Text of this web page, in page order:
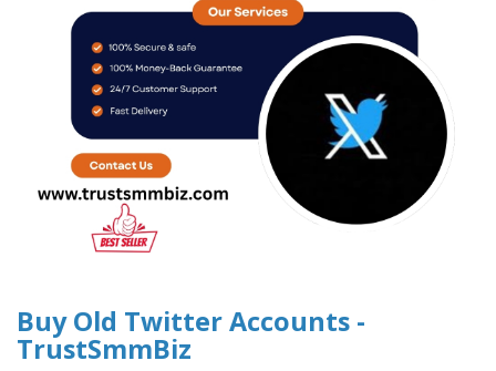
Buy Old Twitter Accounts -
TrustSmmBiz